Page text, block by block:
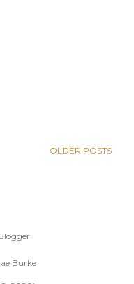
OLDER POSTS
Burke